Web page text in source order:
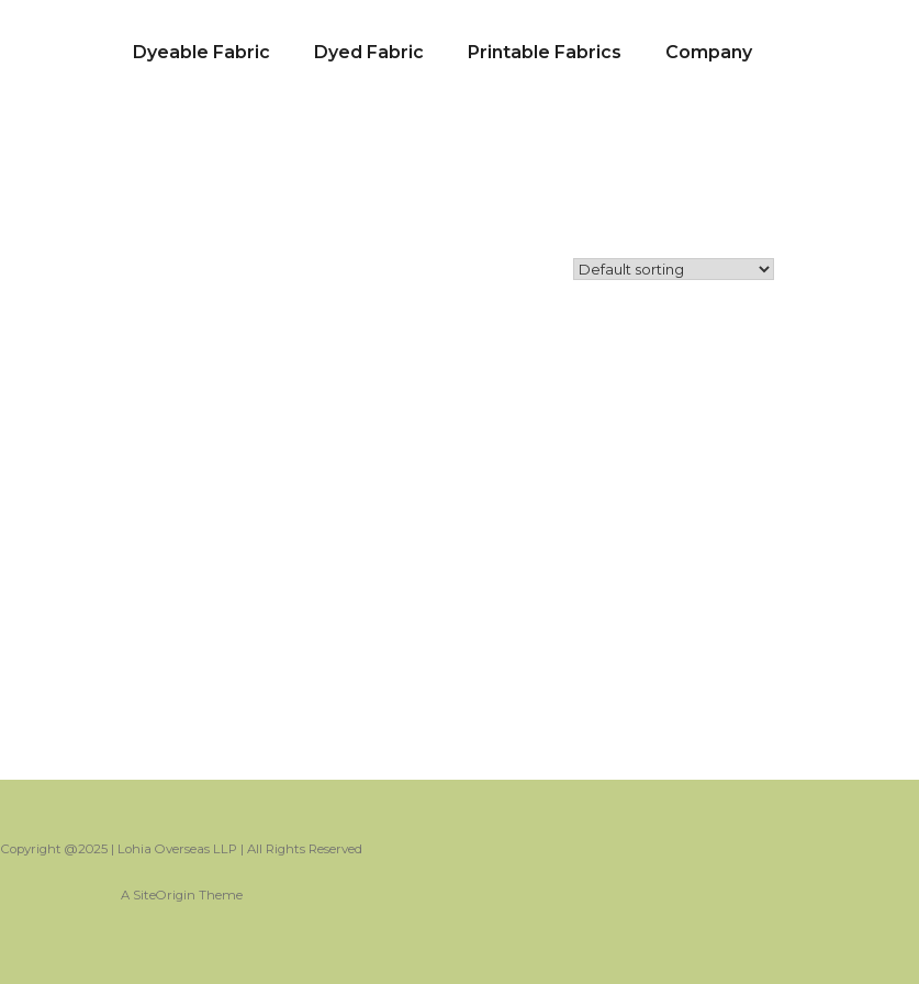
Dyeable Fabric Dyed Fabric Printable Fabrics Company
Copyright @2025 | Lohia Overseas LLP | All Rights Reserved
A SiteOrigin Theme